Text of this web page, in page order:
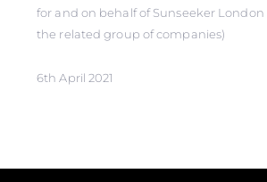
for and on behalf of Sunseeker
the related group of companies)
6th April 2021